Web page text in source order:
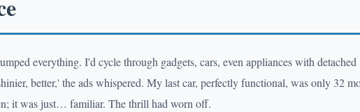
everything. I'd cycle through gadgets, cars, even appliances with detached
better,' the ads whispered. My last car, perfectly functional, was only 32
it was just… familiar. The thrill had worn off.